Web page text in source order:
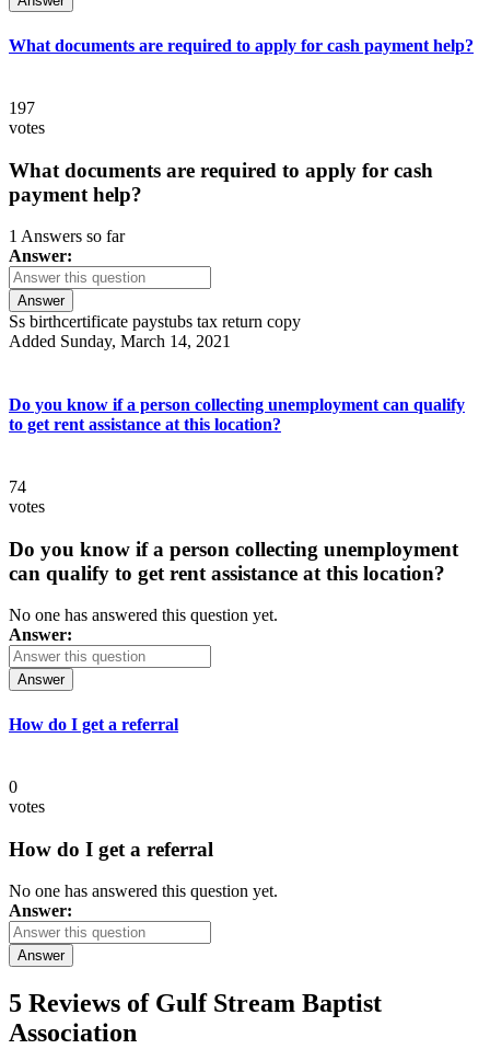
What documents are required to apply for cash payment help?
197
votes
What documents are required to apply for cash
payment help?
1 Answers so far
Answer:
Answer
Ss birthcertificate paystubs tax return copy
Added Sunday, March 14, 2021
Do you know if a person collecting unemployment can qualify
to get rent assistance at this location?
74
votes
Do you know if a person collecting unemployment
can qualify to get rent assistance at this location?
No one has answered this question yet.
Answer:
Answer
How do I get a referral
0
votes
How do I get a referral
No one has answered this question yet.
Answer:
Answer
5 Reviews of Gulf Stream Baptist
Association